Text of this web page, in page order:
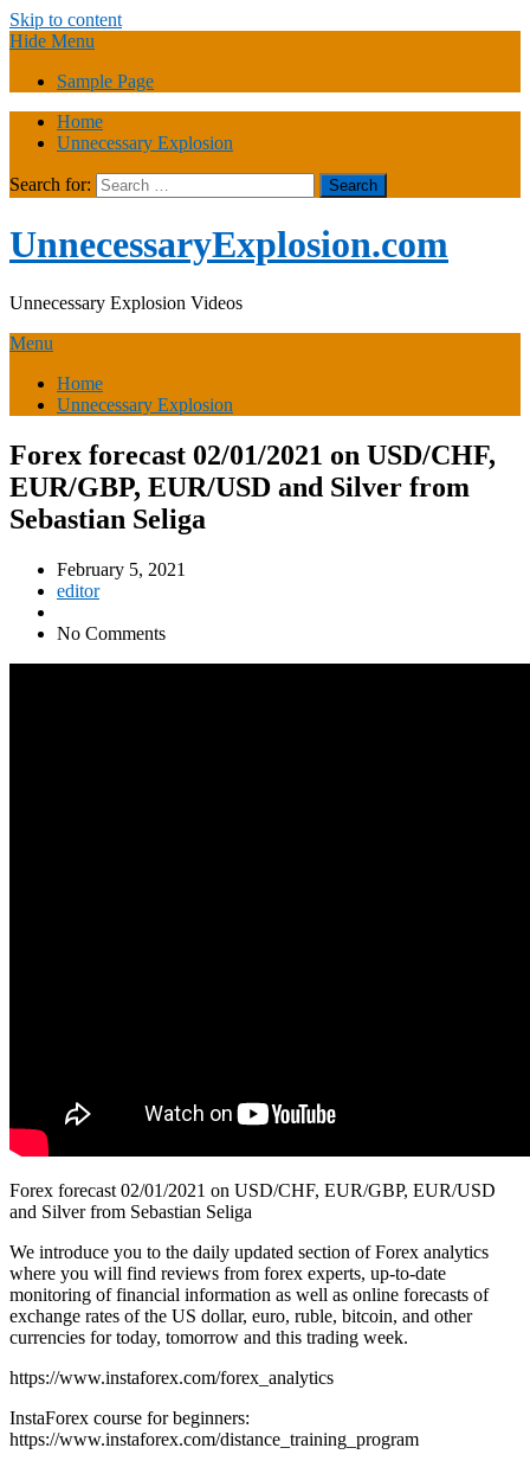
Skip to content
Hide Menu
Sample Page
Home
Unnecessary Explosion
Search for:
UnnecessaryExplosion.com
Unnecessary Explosion Videos
Menu
Home
Unnecessary Explosion
Forex forecast 02/01/2021 on USD/CHF,
EUR/GBP, EUR/USD and Silver from
Sebastian Seliga
February 5, 2021
editor
No Comments
Forex forecast 02/01/2021 on USD/CHF, EUR/GBP, EUR/USD
and Silver from Sebastian Seliga
We introduce you to the daily updated section of Forex analytics
where you will find reviews from forex experts, up-to-date
monitoring of financial information as well as online forecasts of
exchange rates of the US dollar, euro, ruble, bitcoin, and other
currencies for today, tomorrow and this trading week.
https://www.instaforex.com/forex_analytics
InstaForex course for beginners:
https://www.instaforex.com/distance_training_program